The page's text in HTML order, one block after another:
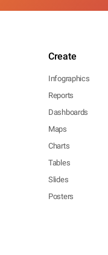
Create
Infographics
Reports
Dashboards
Maps
Charts
Tables
Slides
Posters